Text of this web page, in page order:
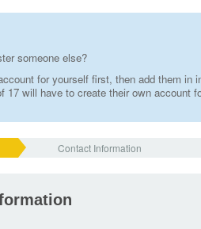
someone else?
for yourself first, then add them in
17 will have to create their own account
Contact Information